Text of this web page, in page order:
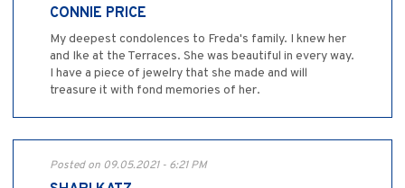
CONNIE PRICE
My deepest condolences to Freda's family. I knew her
and Ike at the Terraces. She was beautiful in every way.
I have a piece of jewelry that she made and will
treasure it with fond memories of her.
Posted on 09.05.2021 - 6:21 PM